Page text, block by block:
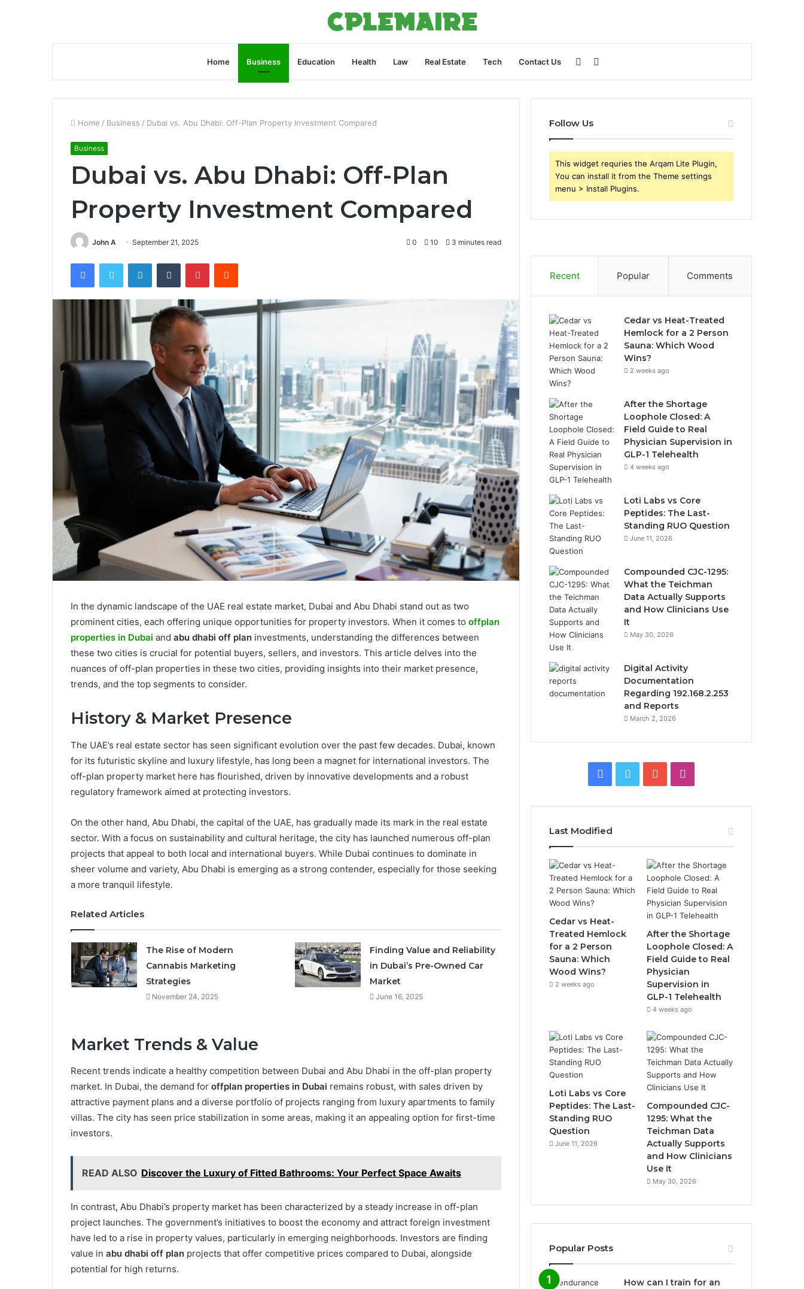
Home Business Education Health Law Real Estate Tech Contact Us
for
Sidebar
Home / Business / Dubai vs. Abu Dhabi: Off-Plan Property Investment Compared
Business
Dubai vs. Abu Dhabi: Off-Plan
Property Investment Compared
John A September 21, 2025 0 10 3 minutes read
FacebookTwitter LinkedInTumblr PinterestReddit
In the dynamic landscape of the UAE real estate market, Dubai and Abu Dhabi stand out as two
prominent cities, each offering unique opportunities for property investors. When it comes to offplan
properties in Dubai and abu dhabi off plan investments, understanding the differences between
these two cities is crucial for potential buyers, sellers, and investors. This article delves into the
nuances of off-plan properties in these two cities, providing insights into their market presence,
trends, and the top segments to consider.
History & Market Presence
The UAE’s real estate sector has seen significant evolution over the past few decades. Dubai, known
for its futuristic skyline and luxury lifestyle, has long been a magnet for international investors. The
off-plan property market here has flourished, driven by innovative developments and a robust
regulatory framework aimed at protecting investors.
On the other hand, Abu Dhabi, the capital of the UAE, has gradually made its mark in the real estate
sector. With a focus on sustainability and cultural heritage, the city has launched numerous off-plan
projects that appeal to both local and international buyers. While Dubai continues to dominate in
sheer volume and variety, Abu Dhabi is emerging as a strong contender, especially for those seeking
a more tranquil lifestyle.
Related Articles
The Rise of Modern
Cannabis Marketing
Strategies
November 24, 2025
Finding Value and Reliability
in Dubai’s Pre-Owned Car
Market
June 16, 2025
Market Trends & Value
Recent trends indicate a healthy competition between Dubai and Abu Dhabi in the off-plan property
market. In Dubai, the demand for offplan properties in Dubai remains robust, with sales driven by
attractive payment plans and a diverse portfolio of projects ranging from luxury apartments to family
villas. The city has seen price stabilization in some areas, making it an appealing option for first-time
investors.
READ ALSO Discover the Luxury of Fitted Bathrooms: Your Perfect Space Awaits
In contrast, Abu Dhabi’s property market has been characterized by a steady increase in off-plan
project launches. The government’s initiatives to boost the economy and attract foreign investment
have led to a rise in property values, particularly in emerging neighborhoods. Investors are finding
value in abu dhabi off plan projects that offer competitive prices compared to Dubai, alongside
potential for high returns.
Follow Us
This widget requries the Arqam Lite Plugin,
You can install it from the Theme settings
menu > Install Plugins.
Recent Popular Comments
Cedar vs Heat-Treated
Hemlock for a 2 Person
Sauna: Which Wood
Wins?
2 weeks ago
After the Shortage
Loophole Closed: A
Field Guide to Real
Physician Supervision in
GLP-1 Telehealth
4 weeks ago
Loti Labs vs Core
Peptides: The Last-
Standing RUO Question
June 11, 2026
Compounded CJC-1295:
What the Teichman
Data Actually Supports
and How Clinicians Use
It
May 30, 2026
Digital Activity
Documentation
Regarding 192.168.2.253
and Reports
March 2, 2026
Facebook
Twitter YouTube
Last Modified
Cedar vs Heat-
Treated Hemlock
for a 2 Person
Sauna: Which
Wood Wins?
2 weeks ago
After the Shortage
Loophole Closed: A
Field Guide to Real
Physician
Supervision in
GLP-1 Telehealth
4 weeks ago
Loti Labs vs Core
Peptides: The Last-
Standing RUO
Question
June 11, 2026
Compounded CJC-
1295: What the
Teichman Data
Actually Supports
and How Clinicians
Use It
May 30, 2026
Popular Posts
How can I train for an